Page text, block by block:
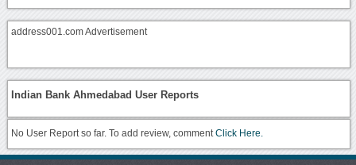
address001.com Advertisement
Indian Bank Ahmedabad User Reports
No User Report so far. To add review, commentClick Here.